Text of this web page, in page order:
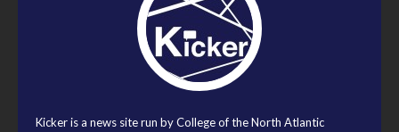
Kicker is a news site run by College of the North Atlantic